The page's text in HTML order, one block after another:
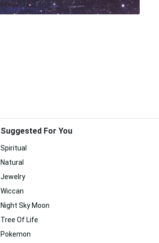
Suggested For You
Spiritual
Natural
Jewelry
Wiccan
Night Sky Moon
Tree Of Life
Pokemon